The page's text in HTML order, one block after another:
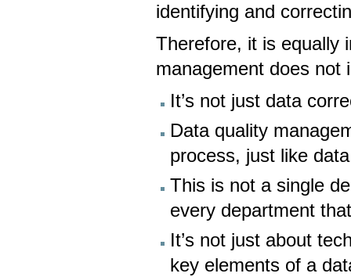
identifying and
Therefore, it is equally
management does not
It’s not just data
Data quality
process, just like
This is not a single
every department
It’s not just about
key elements of a